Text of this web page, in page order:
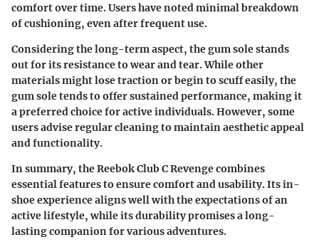
comfort over time. Users have noted minimal breakdown
of cushioning, even after frequent use.
Considering the long-term aspect, the gum sole stands
out for its resistance to wear and tear. While other
materials might lose traction or begin to scuff easily, the
gum sole tends to offer sustained performance, making it
a preferred choice for active individuals. However, some
users advise regular cleaning to maintain aesthetic appeal
and functionality.
In summary, the Reebok Club C Revenge combines
essential features to ensure comfort and usability. Its in-
shoe experience aligns well with the expectations of an
active lifestyle, while its durability promises a long-
lasting companion for various adventures.